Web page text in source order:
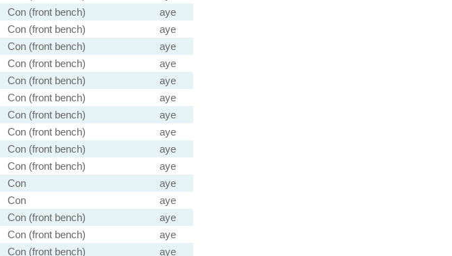
Con (front bench)
aye
Con (front bench)
aye
Con (front bench)
aye
Con (front bench)
aye
Con (front bench)
aye
Con (front bench)
aye
Con (front bench)
aye
Con (front bench)
aye
Con (front bench)
aye
Con (front bench)
aye
Con
aye
Con
aye
Con (front bench)
aye
Con (front bench)
aye
Con (front bench)
aye